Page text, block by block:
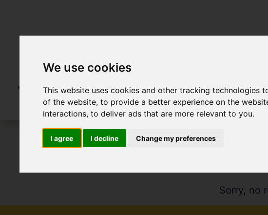
We use cookies
This website uses cookies and other tracking
of the website,to provide a better experience on the
interactions,to deliver ads that are more relevant to you.
I agree I decline Change my preferences
To Let
Sorry, no